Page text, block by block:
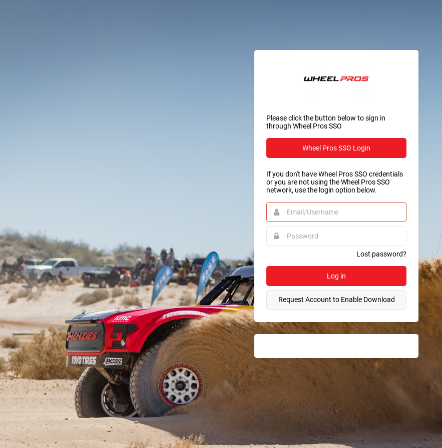
Please click the button below to sign in
through Wheel Pros SSO
Wheel Pros SSO Login
If you don't have Wheel Pros SSO credentials
or you are not using the Wheel Pros SSO
network, use the login option below.
Email/Username
This
field
is
required.
Password
This
field
is
Lost password?
Log in
Request Account to Enable Download